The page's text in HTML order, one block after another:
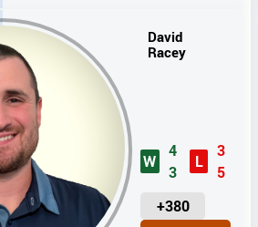
David
Racey
W
4
3
L
3
5
+380
U